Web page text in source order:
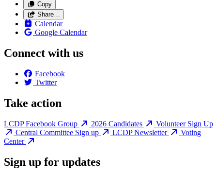
Copy
Share…
Calendar
Google Calendar
Connect with us
Facebook
Twitter
Take action
LCDP Facebook Group 2026 Candidates
Volunteer Sign Up
Central Committee Sign up
LCDP Newsletter
Voting
Center
Sign up for updates